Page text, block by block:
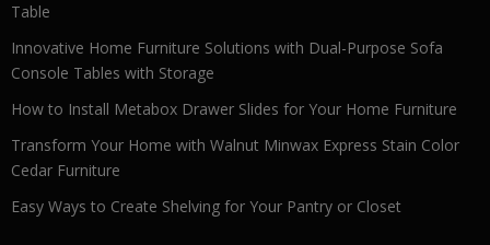
Table
Innovative Home Furniture Solutions with Dual-Purpose Sofa
Console Tables with Storage
How to Install Metabox Drawer Slides for Your Home Furniture
Transform Your Home with Walnut Minwax Express Stain Color
Cedar Furniture
Easy Ways to Create Shelving for Your Pantry or Closet